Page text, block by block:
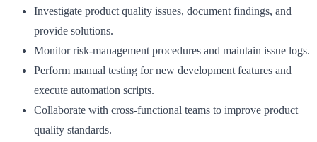
Investigate product quality issues, document findings, and
provide solutions.
Monitor risk-management procedures and maintain issue logs.
Perform manual testing for new development features and
execute automation scripts.
Collaborate with cross-functional teams to improve product
quality standards.